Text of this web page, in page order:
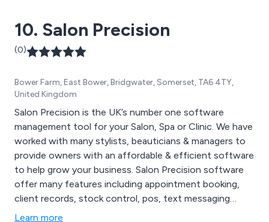
10. Salon Precision
(0)
Bower Farm, East Bower, Bridgwater, Somerset, TA6 4TY,
United Kingdom
Salon Precision is the UK’s number one software
management tool for your Salon, Spa or Clinic. We have
worked with many stylists, beauticians & managers to
provide owners with an affordable & efficient software
to help grow your business. Salon Precision software
offer many features including appointment booking,
client records, stock control, pos, text messaging
marketing, treatment scheduling & much more. Our
Learn more